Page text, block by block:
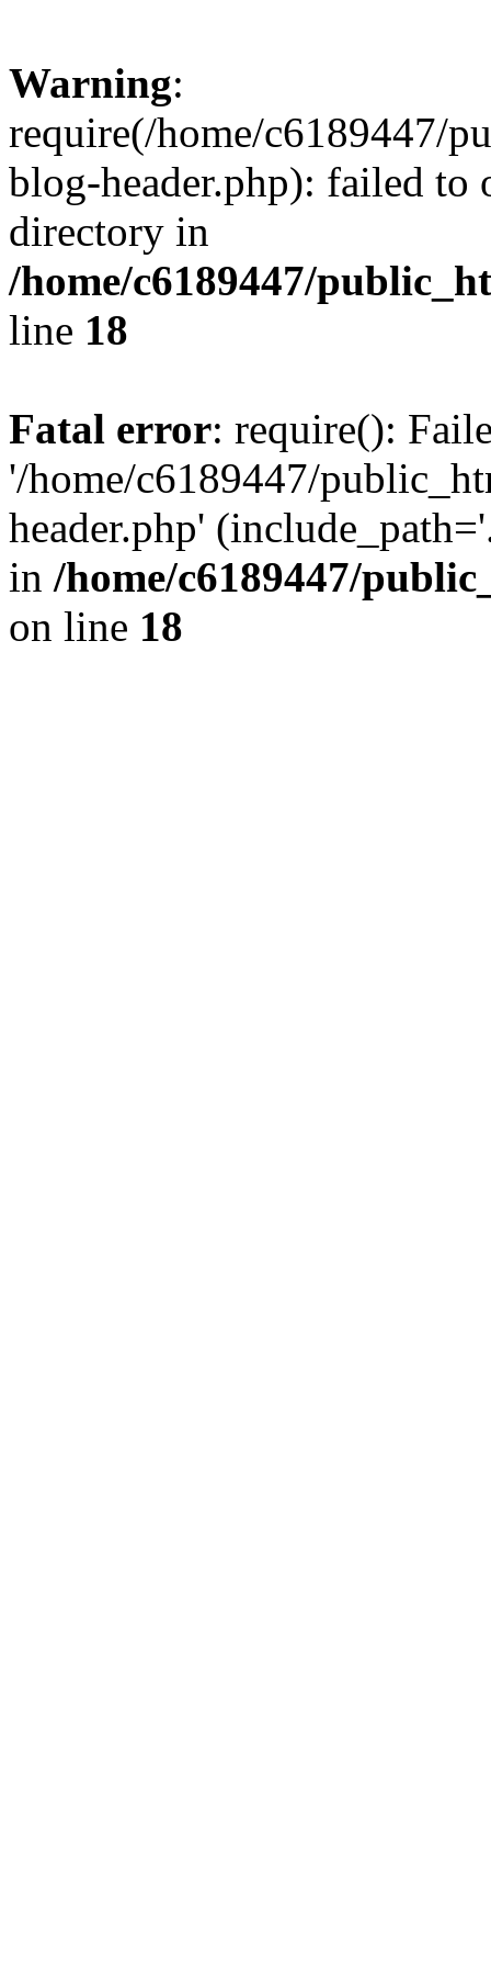
Warning:
require(/home/c6189447/
blog-header.php): failed to
directory in
/home/c6189447/
line 18
Fatal error: require():
'/home/c6189447/
header.php'
in /home/c6189447/
on line 18